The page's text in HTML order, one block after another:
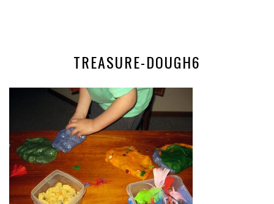
TREASURE-DOUGH6